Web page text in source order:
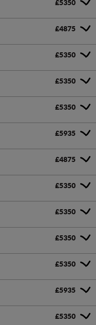
£5350
£4875
£5350
£5350
£5350
£5935
£4875
£5350
£5350
£5350
£5350
£5935
£5350